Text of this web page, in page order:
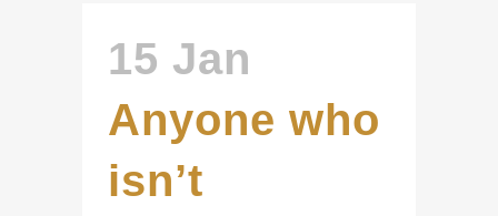
15 Jan
Anyone who
isn’t